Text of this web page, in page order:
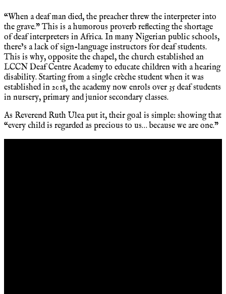
“When a deaf man died, the preacher threw the interpreter into
the grave.” This is a humorous proverb reflecting the shortage
of deaf interpreters in Africa. In many Nigerian public schools,
there’s a lack of sign-language instructors for deaf students.
This is why, opposite the chapel, the church established an
LCCN Deaf Centre Academy to educate children with a hearing
disability. Starting from a single crèche student when it was
established in 2018, the academy now enrols over 35 deaf students
in nursery, primary and junior secondary classes.
As Reverend Ruth Ulea put it, their goal is simple: showing that
“every child is regarded as precious to us… because we are one.”